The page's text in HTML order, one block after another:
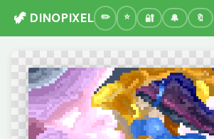
🦖 DINOPIXEL 🔐 🔔 🔖